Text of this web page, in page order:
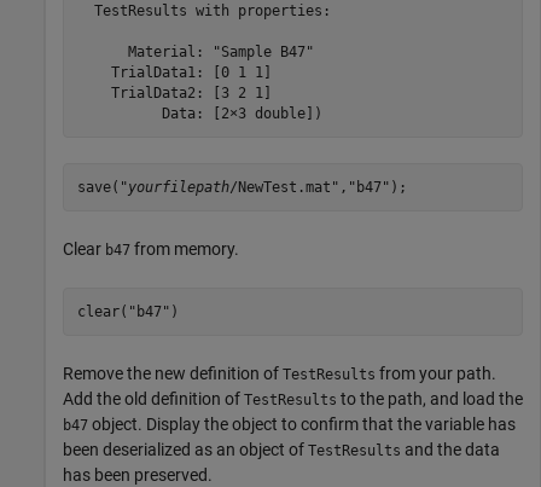
  TestResults with properties:
      Material: "Sample B47"
    TrialData1: [0 1 1]
    TrialData2: [3 2 1]
          Data: [2×3 double])
save("yourfilepath/NewTest.mat","b47");
Clear b47 from memory.
clear( "b47" )
Remove the new definition of TestResults from your path.
Add the old definition of TestResults to the path, and load the
b47 object. Display the object to confirm that the variable has
been deserialized as an object of TestResults and the data
has been preserved.